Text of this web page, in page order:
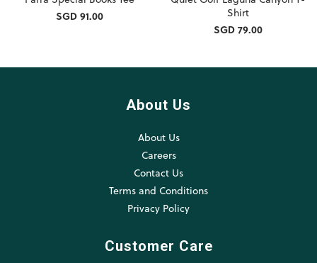
SGD 91.00
Shirt
SGD 79.00
About Us
About Us
Careers
Contact Us
Terms and Conditions
Privacy Policy
Customer Care